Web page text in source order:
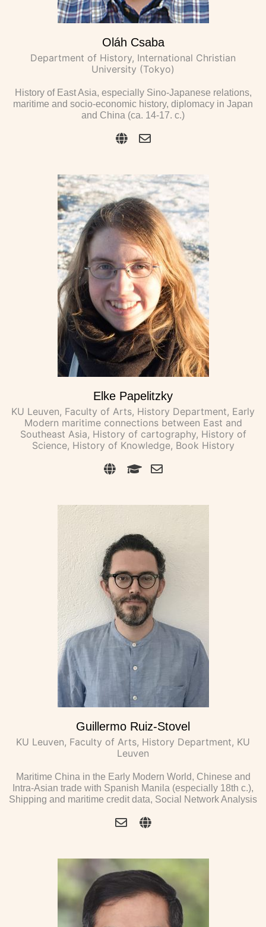
Oláh Csaba
Department of History, International Christian
University (Tokyo)
History of East Asia, especially Sino-Japanese relations,
maritime and socio-economic history, diplomacy in Japan
and China (ca. 14-17. c.)
Elke Papelitzky
KU Leuven, Faculty of Arts, History Department, Early
Modern maritime connections between East and
Southeast Asia, History of cartography, History of
Science, History of Knowledge, Book History
Guillermo Ruiz-Stovel
KU Leuven, Faculty of Arts, History Department, KU
Leuven
Maritime China in the Early Modern World, Chinese and
Intra-Asian trade with Spanish Manila (especially 18th c.),
Shipping and maritime credit data, Social Network Analysis